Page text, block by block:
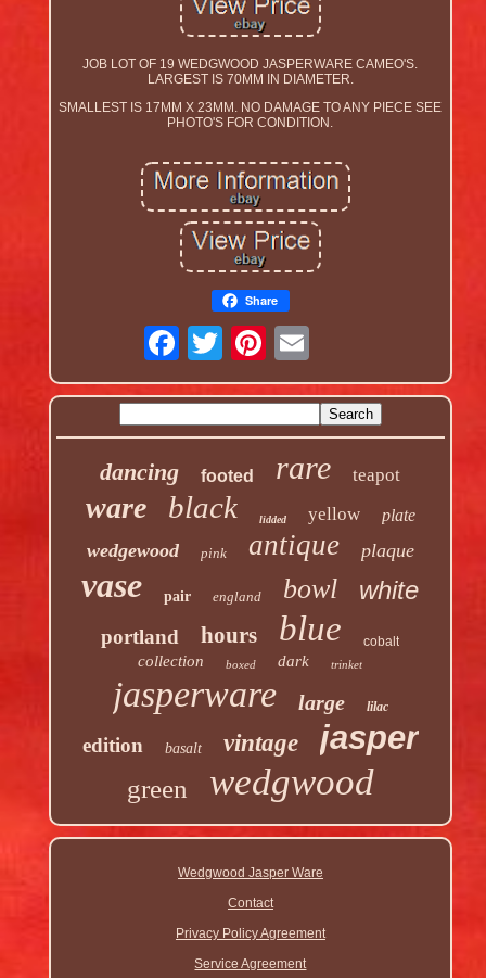
JOB LOT OF 19 WEDGWOOD JASPERWARE CAMEO'S.
LARGEST IS 70MM IN DIAMETER.
SMALLEST IS 17MM X 23MM. NO DAMAGE TO ANY PIECE SEE
PHOTO'S FOR CONDITION.
Share
dancing footed rare teapot
ware black lidded yellow plate
wedgewood pink antique plaque
vase pair england bowl white
portland hours blue cobalt
collection boxed dark trinket
jasperware large lilac
edition basalt vintage jasper
green wedgwood
Wedgwood Jasper Ware
Contact
Privacy Policy Agreement
Service Agreement